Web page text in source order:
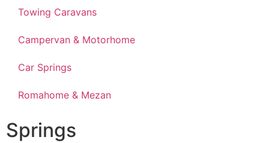
Towing Caravans
Campervan & Motorhome
Car Springs
Romahome & Mezan
Springs